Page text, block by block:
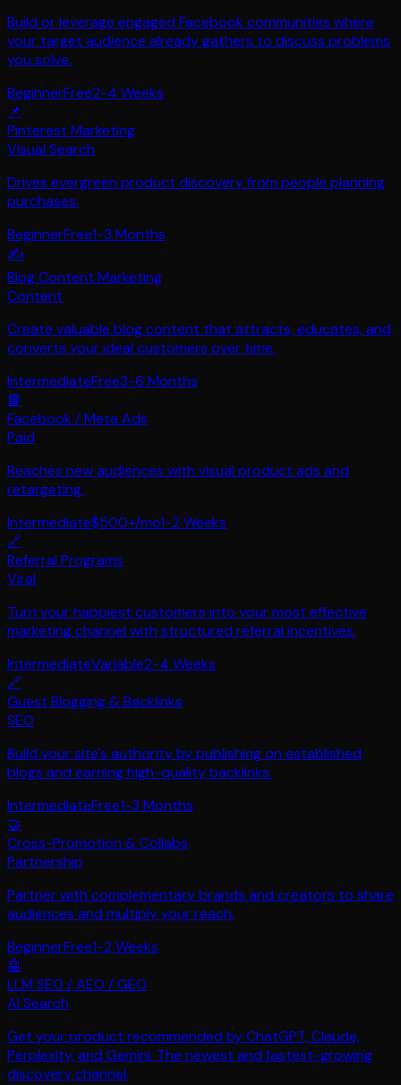
Build or leverage engaged Facebook communities where
your target audience already gathers to discuss problems
you solve.
BeginnerFree2-4 Weeks
📌
Pinterest Marketing
Visual Search
Drives evergreen product discovery from people planning
purchases.
BeginnerFree1-3 Months
✍️
Blog Content Marketing
Content
Create valuable blog content that attracts, educates, and
converts your ideal customers over time.
IntermediateFree3-6 Months
📘
Facebook / Meta Ads
Paid
Reaches new audiences with visual product ads and
retargeting.
Intermediate$500+/mo1-2 Weeks
🔗
Referral Programs
Viral
Turn your happiest customers into your most effective
marketing channel with structured referral incentives.
IntermediateVariable2-4 Weeks
🔗
Guest Blogging & Backlinks
SEO
Build your site's authority by publishing on established
blogs and earning high-quality backlinks.
IntermediateFree1-3 Months
🤝
Cross-Promotion & Collabs
Partnership
Partner with complementary brands and creators to share
audiences and multiply your reach.
BeginnerFree1-2 Weeks
🤖
LLM SEO / AEO / GEO
AI Search
Get your product recommended by ChatGPT, Claude,
Perplexity, and Gemini. The newest and fastest-growing
discovery channel.